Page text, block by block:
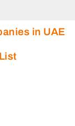
in UAE